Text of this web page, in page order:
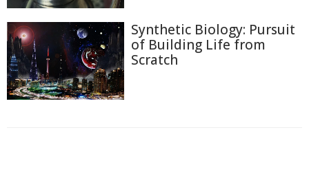
Synthetic Biology: Pursuit
of Building Life from
Scratch